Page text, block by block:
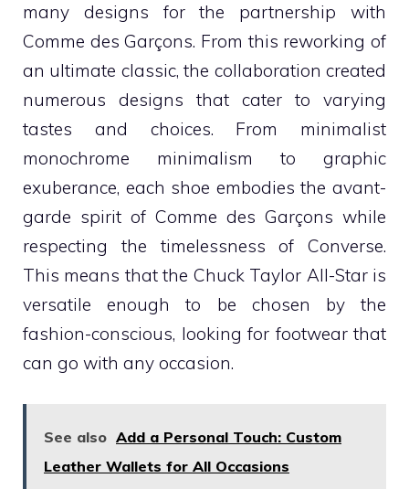
many designs for the partnership with
Comme des Garçons. From this reworking of
an ultimate classic, the collaboration created
numerous designs that cater to varying
tastes and choices. From minimalist
monochrome minimalism to graphic
exuberance, each shoe embodies the avant-
garde spirit of Comme des Garçons while
respecting the timelessness of Converse.
This means that the Chuck Taylor All-Star is
versatile enough to be chosen by the
fashion-conscious, looking for footwear that
can go with any occasion.
See also Add a Personal Touch: Custom
Leather Wallets for All Occasions